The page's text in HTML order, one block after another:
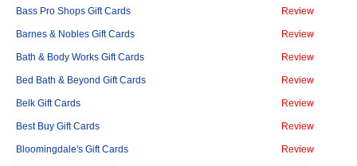
Bass Pro Shops Gift Cards Review
Barnes & Nobles Gift Cards Review
Bath & Body Works Gift Cards Review
Bed Bath & Beyond Gift Cards Review
Belk Gift Cards Review
Best Buy Gift Cards Review
Bloomingdale's Gift Cards Review